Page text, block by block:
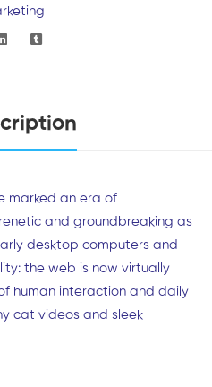
marked an era of
and groundbreaking as
desktop computers and
the web is now virtually
human interaction and daily
cat videos and sleek